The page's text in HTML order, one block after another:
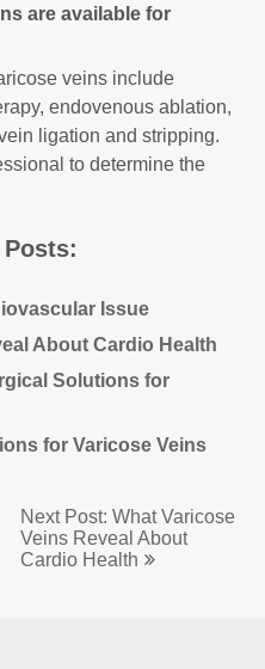
are available for
veins include
endovenous ablation,
ligation and stripping.
to determine the
Posts:
Issue
About Cardio Health
Solutions for
for Varicose Veins
Next Post: What Varicose
Veins Reveal About
Cardio Health